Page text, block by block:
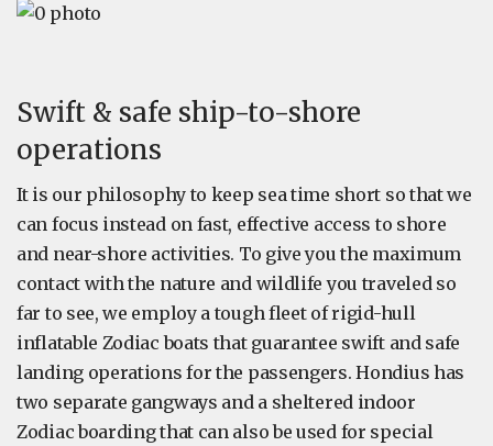
Swift & safe ship-to-shore
operations
It is our philosophy to keep sea time short so that we
can focus instead on fast, effective access to shore
and near-shore activities. To give you the maximum
contact with the nature and wildlife you traveled so
far to see, we employ a tough fleet of rigid-hull
inflatable Zodiac boats that guarantee swift and safe
landing operations for the passengers. Hondius has
two separate gangways and a sheltered indoor
Zodiac boarding that can also be used for special